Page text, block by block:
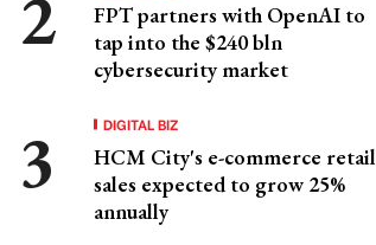
FPT partners with OpenAI to
tap into the $240 bln
cybersecurity market
DIGITAL BIZ
HCM City's e-commerce retail
sales expected to grow 25%
annually